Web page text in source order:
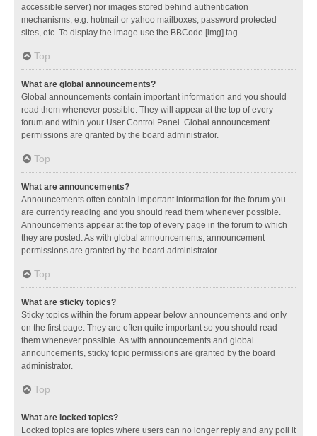
accessible server) nor images stored behind authentication
mechanisms, e.g. hotmail or yahoo mailboxes, password protected
sites, etc. To display the image use the BBCode [img] tag.
Top
What are global announcements?
Global announcements contain important information and you should
read them whenever possible. They will appear at the top of every
forum and within your User Control Panel. Global announcement
permissions are granted by the board administrator.
Top
What are announcements?
Announcements often contain important information for the forum you
are currently reading and you should read them whenever possible.
Announcements appear at the top of every page in the forum to which
they are posted. As with global announcements, announcement
permissions are granted by the board administrator.
Top
What are sticky topics?
Sticky topics within the forum appear below announcements and only
on the first page. They are often quite important so you should read
them whenever possible. As with announcements and global
announcements, sticky topic permissions are granted by the board
administrator.
Top
What are locked topics?
Locked topics are topics where users can no longer reply and any poll it